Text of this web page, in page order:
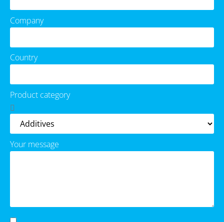
Company
Country
Product category
Your message